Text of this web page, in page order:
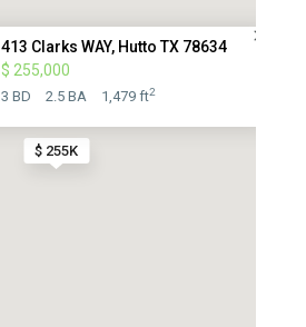
$ 255K
413 Clarks WAY, Hutto TX 78634
$ 255,000
3 BD 2.5 BA 1,479 ft2